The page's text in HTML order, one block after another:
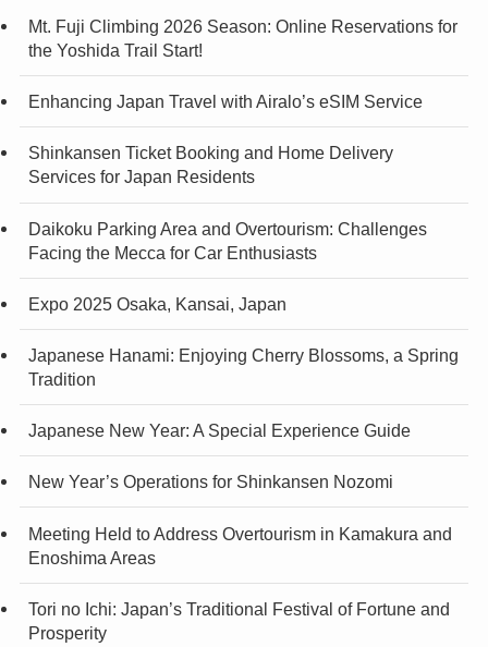
Mt. Fuji Climbing 2026 Season: Online Reservations for
the Yoshida Trail Start!
Enhancing Japan Travel with Airalo’s eSIM Service
Shinkansen Ticket Booking and Home Delivery
Services for Japan Residents
Daikoku Parking Area and Overtourism: Challenges
Facing the Mecca for Car Enthusiasts
Expo 2025 Osaka, Kansai, Japan
Japanese Hanami: Enjoying Cherry Blossoms, a Spring
Tradition
Japanese New Year: A Special Experience Guide
New Year’s Operations for Shinkansen Nozomi
Meeting Held to Address Overtourism in Kamakura and
Enoshima Areas
Tori no Ichi: Japan’s Traditional Festival of Fortune and
Prosperity